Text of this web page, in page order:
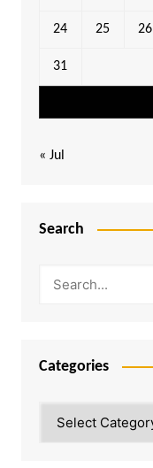
24 25 26
31
« Jul
Search
Categories